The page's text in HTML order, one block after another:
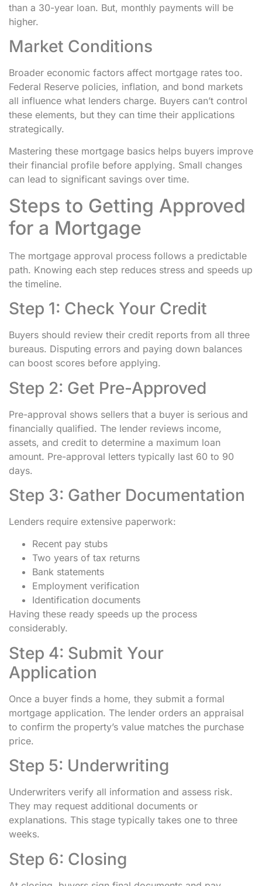
than a 30-year loan. But, monthly payments will be
higher.
Market Conditions
Broader economic factors affect mortgage rates too.
Federal Reserve policies, inflation, and bond markets
all influence what lenders charge. Buyers can’t control
these elements, but they can time their applications
strategically.
Mastering these mortgage basics helps buyers improve
their financial profile before applying. Small changes
can lead to significant savings over time.
Steps to Getting Approved
for a Mortgage
The mortgage approval process follows a predictable
path. Knowing each step reduces stress and speeds up
the timeline.
Step 1: Check Your Credit
Buyers should review their credit reports from all three
bureaus. Disputing errors and paying down balances
can boost scores before applying.
Step 2: Get Pre-Approved
Pre-approval shows sellers that a buyer is serious and
financially qualified. The lender reviews income,
assets, and credit to determine a maximum loan
amount. Pre-approval letters typically last 60 to 90
days.
Step 3: Gather Documentation
Lenders require extensive paperwork:
Recent pay stubs
Two years of tax returns
Bank statements
Employment verification
Identification documents
Having these ready speeds up the process
considerably.
Step 4: Submit Your
Application
Once a buyer finds a home, they submit a formal
mortgage application. The lender orders an appraisal
to confirm the property’s value matches the purchase
price.
Step 5: Underwriting
Underwriters verify all information and assess risk.
They may request additional documents or
explanations. This stage typically takes one to three
weeks.
Step 6: Closing